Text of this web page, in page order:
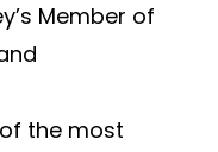
Member of
the most